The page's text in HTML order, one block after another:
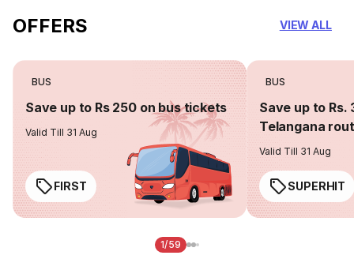
OFFERS VIEW ALL
BUS
Save up to Rs 250 on bus tickets
Valid Till 31 Aug
FIRST
BUS
Save up to Rs.
Telangana
Valid Till 31 Aug
SUPERHIT
1/59